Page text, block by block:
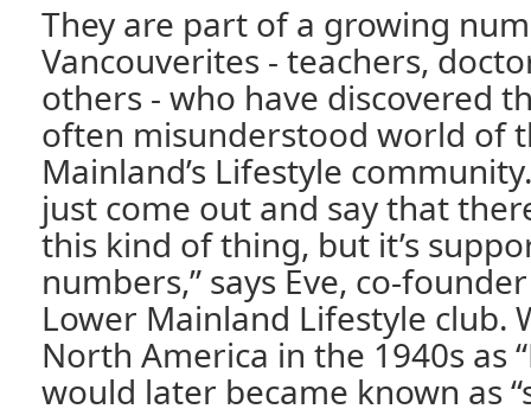
They are part of a growing
Vancouverites - teachers,
others - who have discovered
often misunderstood world of
Mainland’s Lifestyle
just come out and say that
this kind of thing, but it’s
numbers,” says Eve, co-
Lower Mainland Lifestyle club.
North America in the 1940s as
would later became known as